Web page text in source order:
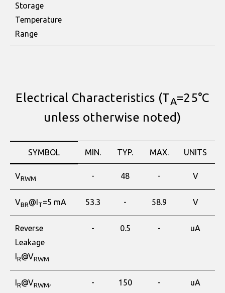
Storage
Temperature
Range
Electrical Characteristics (TA=25°C
unless otherwise noted)
SYMBOL MIN. TYP. MAX. UNITS
VRWM - 48 - V
VBR@I T=5 mA 53.3 - 58.9 V
Reverse
Leakage
R@VRWM
- 0.5 - uA
R@VRWM,
- 150 - uA